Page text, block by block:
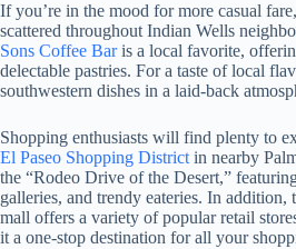
If you’re in the mood for more casual
scattered throughout Indian Wells
Sons Coffee Baris a local favorite,
delectable pastries. For a taste of local
southwestern dishes in a laid-back
Shopping enthusiasts will find plenty to
El Paseo Shopping District in nearby
the “Rodeo Drive of the Desert,”
galleries, and trendy eateries. In addition,
mall offers a variety of popular retail
it a one-stop destination for all your